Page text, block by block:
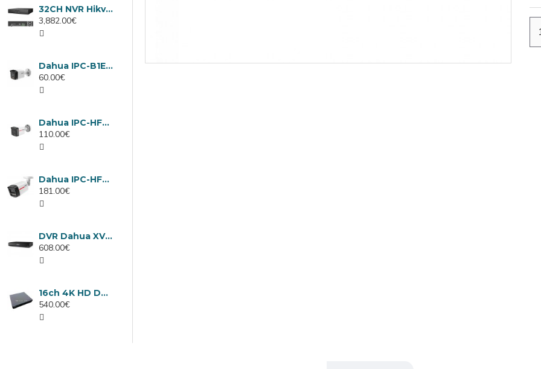
32CH NVR Hikvision DS-9632NXI-I8/VPro
3,882.00€
Dahua IPC-B1E40-A-0280B, 4MP IP camera, 2.8mm, IR 30m
60.00€
Dahua IPC-HFW1439TC1-A-LED-0280B-PRO, 4MP IP camera, 2.8mm, IR 30m
110.00€
Dahua IPC-HFW2449TL-S-LED-0280B-PRO, 4MP IP camera, 2.8mm, IR 50m
181.00€
DVR Dahua XVR5232AN-I3/Т, 32 channels
608.00€
16ch 4K HD DVR Dahua XVR5116H-4KL-I3/T
540.00€